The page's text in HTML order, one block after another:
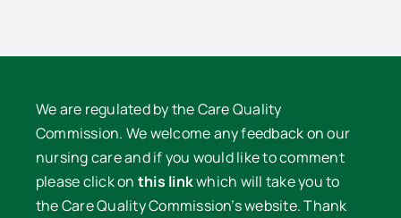
We are regulated by the Care Quality
Commission. We welcome any feedback on our
nursing care and if you would like to comment
please click on this linkwhich will take you to
the Care Quality Commission’s website. Thank